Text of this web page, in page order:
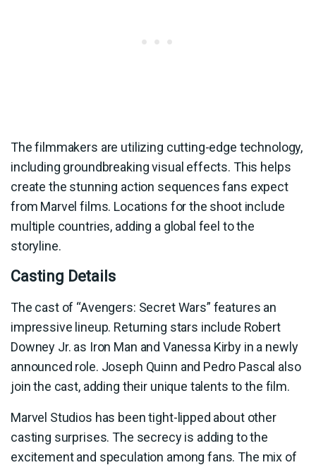
The filmmakers are utilizing cutting-edge technology,
including groundbreaking visual effects. This helps
create the stunning action sequences fans expect
from Marvel films. Locations for the shoot include
multiple countries, adding a global feel to the
storyline.
Casting Details
The cast of “Avengers: Secret Wars” features an
impressive lineup. Returning stars include Robert
Downey Jr. as Iron Man and Vanessa Kirby in a newly
announced role. Joseph Quinn and Pedro Pascal also
join the cast, adding their unique talents to the film.
Marvel Studios has been tight-lipped about other
casting surprises. The secrecy is adding to the
excitement and speculation among fans. The mix of